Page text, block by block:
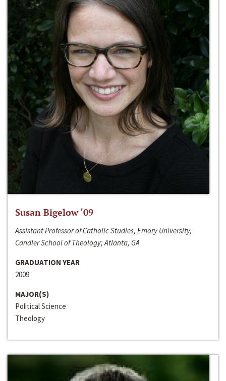
Susan Bigelow ‘09
Assistant Professor of Catholic Studies, Emory University,
Candler School of Theology; Atlanta, GA
GRADUATION YEAR
2009
MAJOR(S)
Political Science
Theology